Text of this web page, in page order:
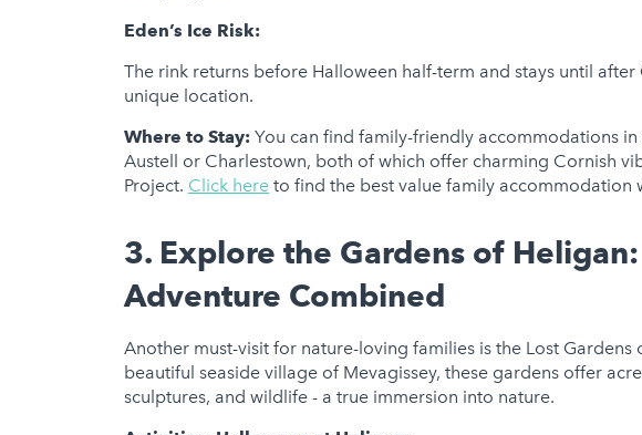
Eden’s Ice Risk:
The rink returns before Halloween half-term and stays until
unique location.
Where to Stay: You can find family-friendly accommodations in
Austell or Charlestown, both of which offer charming Cornish
Project. Click here to find the best value family accommodation
3. Explore the Gardens of
Adventure Combined
Another must-visit for nature-loving families is the Lost Gardens
beautiful seaside village of Mevagissey, these gardens offer
sculptures, and wildlife - a true immersion into nature.